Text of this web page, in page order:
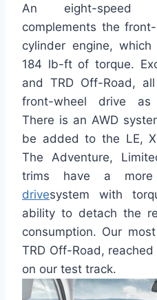
An eight-speed
complements the
cylinder engine,
184 lb-ft of torque.
and TRD Off-Road,
front-wheel drive as
There is an AWD
be added to the LE,
The Adventure,
trims have a
drivesystem with
ability to detach the
consumption. Our
TRD Off-Road,
on our test track.